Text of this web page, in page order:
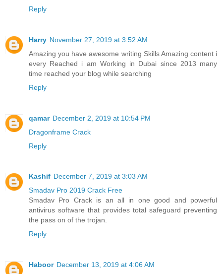
Reply
Harry November 27, 2019 at 3:52 AM
Amazing you have awesome writing Skills Amazing content i
every Reached i am Working in Dubai since 2013 many
time reached your blog while searching
Reply
qamar December 2, 2019 at 10:54 PM
Dragonframe Crack
Reply
Kashif December 7, 2019 at 3:03 AM
Smadav Pro 2019 Crack Free
Smadav Pro Crack is an all in one good and powerful
antivirus software that provides total safeguard preventing
the pass on of the trojan.
Reply
Haboor December 13, 2019 at 4:06 AM